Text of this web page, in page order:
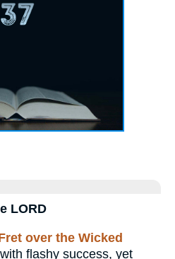
LORD
over the Wicked
flashy success, yet